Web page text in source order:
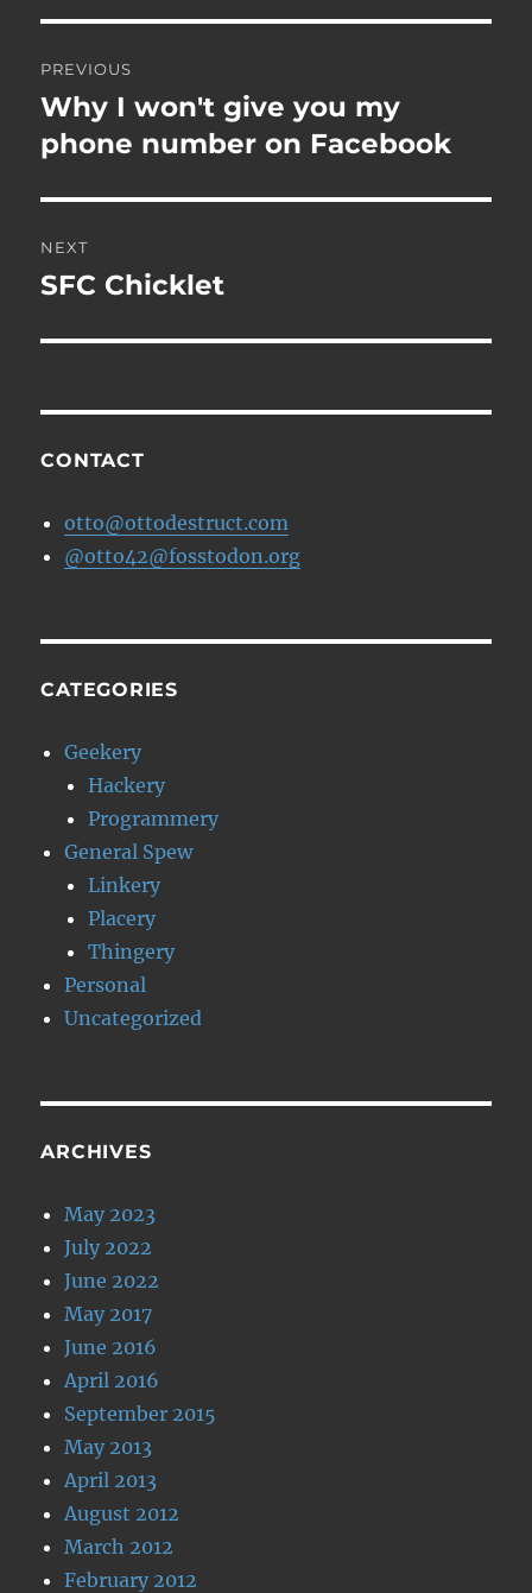
navigation
PREVIOUS
Previous
post:
Why I won't give you my
phone number on Facebook
NEXT
Next
SFC Chicklet
CONTACT
otto@ottodestruct.com
@otto42@fosstodon.org
CATEGORIES
Geekery
Hackery
Programmery
General Spew
Linkery
Placery
Thingery
Personal
Uncategorized
ARCHIVES
May 2023
July 2022
June 2022
May 2017
June 2016
April 2016
September 2015
May 2013
April 2013
August 2012
March 2012
February 2012